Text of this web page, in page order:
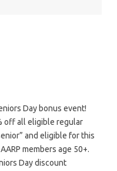
Day bonus event!
off all eligible regular
and eligible for this
members age 50+.
Day discount